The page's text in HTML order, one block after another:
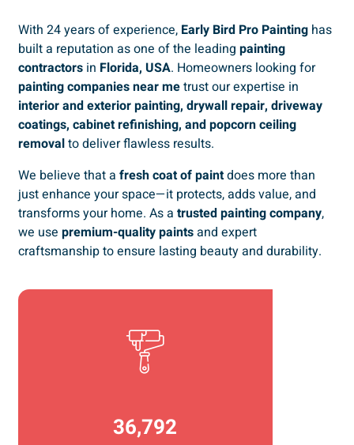
With 24 years of experience, Early Bird Pro Painting has
built a reputation as one of the leading painting
contractors in Florida, USA. Homeowners looking for
painting companies near metrust our expertise in
interior and exterior painting, drywall repair, driveway
coatings, cabinet refinishing, and popcorn ceiling
removalto deliver flawless results.
We believe that a fresh coat of paintdoes more than
just enhance your space—it protects, adds value, and
transforms your home. As a trusted painting company,
we use premium-quality paintsand expert
craftsmanship to ensure lasting beauty and durability.
36,792